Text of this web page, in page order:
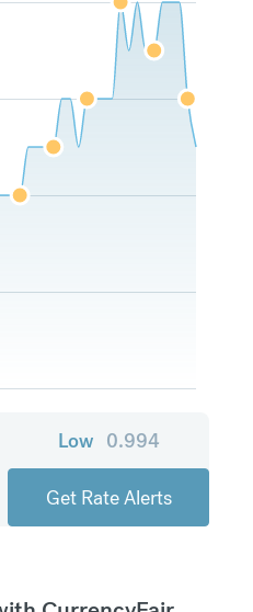
Low 0.994
Get Rate Alerts